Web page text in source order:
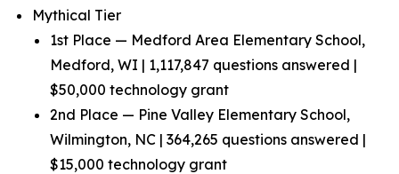
Mythical Tier
1st Place — Medford Area Elementary School,
Medford, WI | 1,117,847 questions answered |
$50,000 technology grant
2nd Place — Pine Valley Elementary School,
Wilmington, NC | 364,265 questions answered |
$15,000 technology grant